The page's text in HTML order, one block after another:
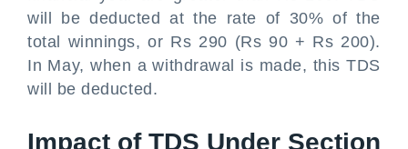
will be deducted at the rate of 30% of the
total winnings, or Rs 290 (Rs 90 + Rs 200).
In May, when a withdrawal is made, this TDS
will be deducted.
Impact of TDS Under Section